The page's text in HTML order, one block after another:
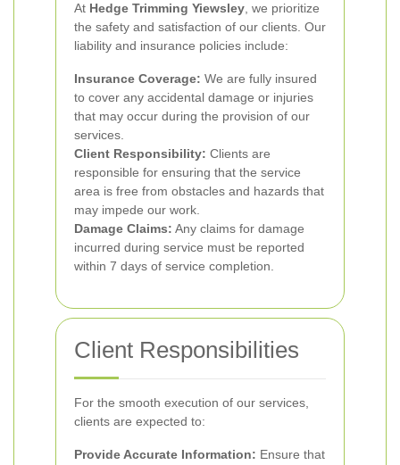
At Hedge Trimming Yiewsley , we prioritize
the safety and satisfaction of our clients. Our
liability and insurance policies include:
Insurance Coverage: We are fully insured
to cover any accidental damage or injuries
that may occur during the provision of our
services.
Client Responsibility: Clients are
responsible for ensuring that the service
area is free from obstacles and hazards that
may impede our work.
Damage Claims: Any claims for damage
incurred during service must be reported
within 7 days of service completion.
Client Responsibilities
For the smooth execution of our services,
clients are expected to:
Provide Accurate Information: Ensure that